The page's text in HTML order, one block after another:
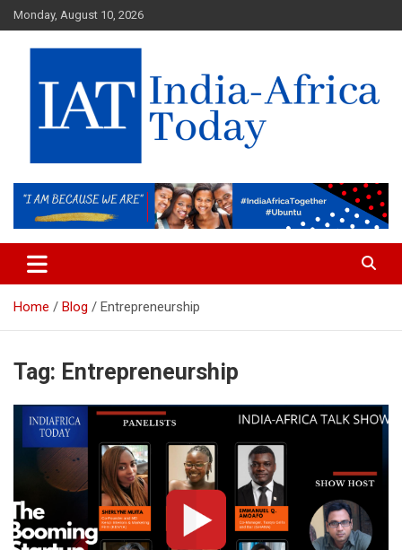
Skip
to
content
Monday, August 10, 2026
IAT
Home Blog Entrepreneurship
Tag: Entrepreneurship